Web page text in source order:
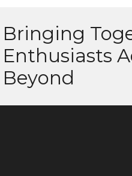
Bringing
Enthusiasts
Beyond